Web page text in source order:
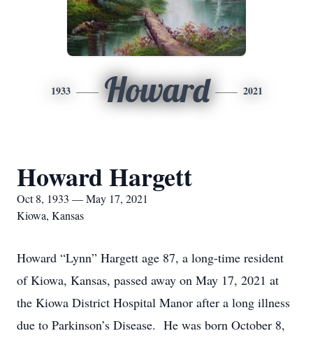
1933 Howard 2021
Howard Hargett
Oct 8, 1933 — May 17, 2021
Kiowa, Kansas
Howard “Lynn” Hargett age 87, a long-time resident
of Kiowa, Kansas, passed away on May 17, 2021 at
the Kiowa District Hospital Manor after a long illness
due to Parkinson’s Disease. He was born October 8,